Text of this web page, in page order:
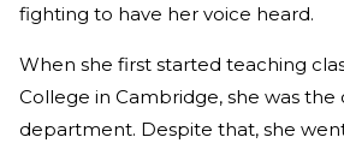
fighting to have her voice heard.
When she first started teaching
College in Cambridge, she was
department. Despite that, she